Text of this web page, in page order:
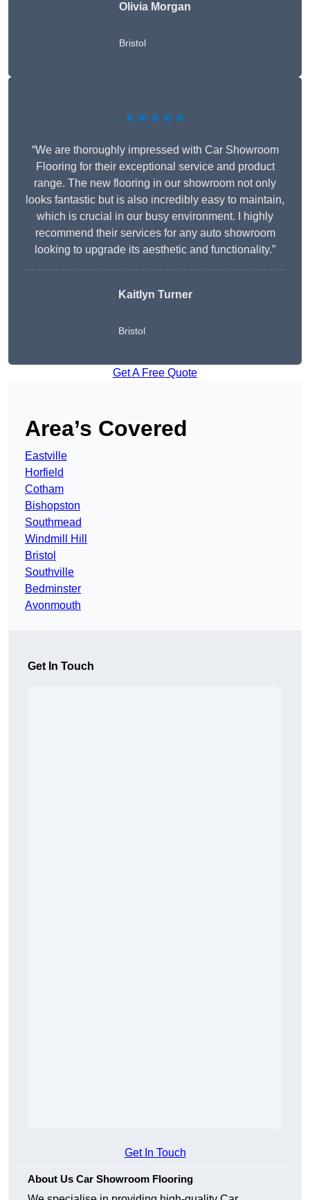
Olivia Morgan
Bristol
★★★★★
“We are thoroughly impressed with Car Showroom
Flooring for their exceptional service and product
range. The new flooring in our showroom not only
looks fantastic but is also incredibly easy to maintain,
which is crucial in our busy environment. I highly
recommend their services for any auto showroom
looking to upgrade its aesthetic and functionality.”
Kaitlyn Turner
Bristol
Get A Free Quote
Area’s Covered
Eastville
Horfield
Cotham
Bishopston
Southmead
Windmill Hill
Bristol
Southville
Bedminster
Avonmouth
Get In Touch
Get In Touch
About Us Car Showroom Flooring